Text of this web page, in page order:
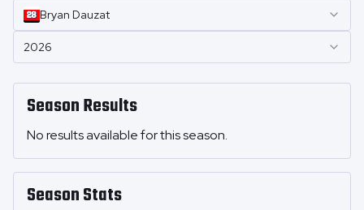
Bryan Dauzat
2026
Season Stats
Season Results
No results available for this season.